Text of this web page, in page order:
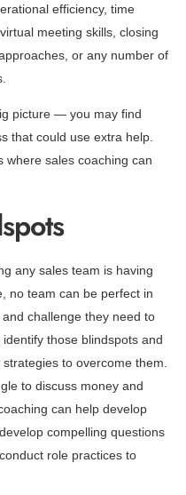
efficiency, time
meeting skills, closing
or any number of
picture — you may find
that could use extra help.
where sales coaching can
any sales team is having
no team can be perfect in
challenge they need to
those blindspots and
to overcome them.
to discuss money and
can help develop
compelling questions
role practices to